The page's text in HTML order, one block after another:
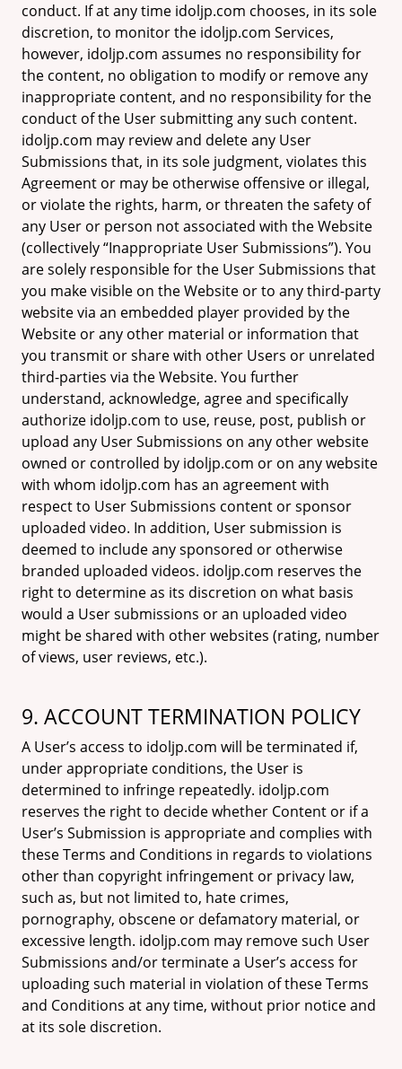
conduct. If at any time idoljp.com chooses, in its sole
discretion, to monitor the idoljp.com Services,
however, idoljp.com assumes no responsibility for
the content, no obligation to modify or remove any
inappropriate content, and no responsibility for the
conduct of the User submitting any such content.
idoljp.com may review and delete any User
Submissions that, in its sole judgment, violates this
Agreement or may be otherwise offensive or illegal,
or violate the rights, harm, or threaten the safety of
any User or person not associated with the Website
(collectively “Inappropriate User Submissions”). You
are solely responsible for the User Submissions that
you make visible on the Website or to any third-party
website via an embedded player provided by the
Website or any other material or information that
you transmit or share with other Users or unrelated
third-parties via the Website. You further
understand, acknowledge, agree and specifically
authorize idoljp.com to use, reuse, post, publish or
upload any User Submissions on any other website
owned or controlled by idoljp.com or on any website
with whom idoljp.com has an agreement with
respect to User Submissions content or sponsor
uploaded video. In addition, User submission is
deemed to include any sponsored or otherwise
branded uploaded videos. idoljp.com reserves the
right to determine as its discretion on what basis
would a User submissions or an uploaded video
might be shared with other websites (rating, number
of views, user reviews, etc.).
9. ACCOUNT TERMINATION POLICY
A User’s access to idoljp.com will be terminated if,
under appropriate conditions, the User is
determined to infringe repeatedly. idoljp.com
reserves the right to decide whether Content or if a
User’s Submission is appropriate and complies with
these Terms and Conditions in regards to violations
other than copyright infringement or privacy law,
such as, but not limited to, hate crimes,
pornography, obscene or defamatory material, or
excessive length. idoljp.com may remove such User
Submissions and/or terminate a User’s access for
uploading such material in violation of these Terms
and Conditions at any time, without prior notice and
at its sole discretion.